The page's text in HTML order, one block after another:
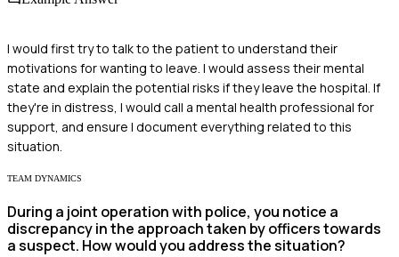
I would first try to talk to the patient to understand their
motivations for wanting to leave. I would assess their mental
state and explain the potential risks if they leave the hospital. If
they're in distress, I would call a mental health professional for
support, and ensure I document everything related to this
situation.
TEAM DYNAMICS
During a joint operation with police, you notice a
discrepancy in the approach taken by officers towards
a suspect. How would you address the situation?